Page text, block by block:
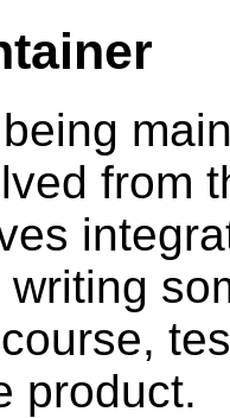
from
product.